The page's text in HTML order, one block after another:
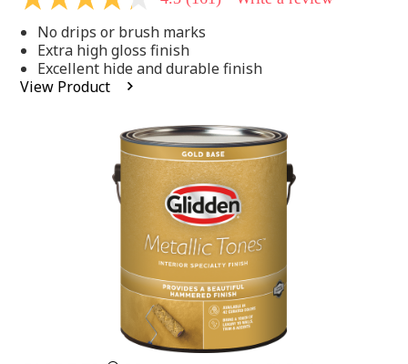
4.3
of
5
stars,
average
rating
No drips or brush marks
Extra high gloss finish
Excellent hide and durable finish
View Product